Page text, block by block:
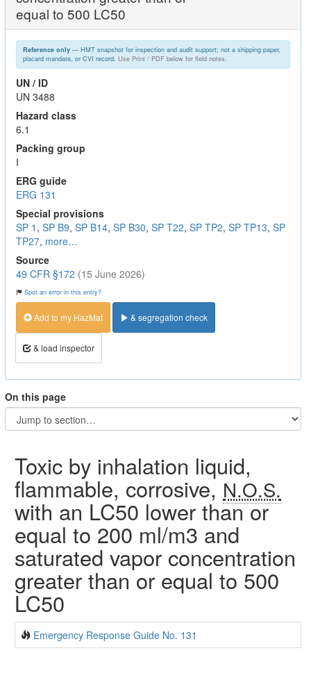
equal to 500 LC50
Reference only— HMT snapshot for inspection and audit support; not a shipping paper,
placard mandate, or CVI record. Use Print / PDF below for field notes.
UN / ID
UN 3488
Hazard class
6.1
Packing group
I
ERG guide
ERG 131
Special provisions
SP 1 , SP B9, SP B14, SP B30, SP T22, SP TP2, SP TP13, SP
TP27, more…
Source
49 CFR §172 (15 June 2026)
Spot an error in this entry?
Add to my HazMat & segregation check
& load inspector
On this page
Toxic by inhalation liquid,
flammable, corrosive, N.O.S.
with an LC50 lower than or
equal to 200 ml/m3 and
saturated vapor concentration
greater than or equal to 500
LC50
Emergency Response Guide No. 131